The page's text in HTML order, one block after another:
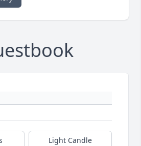
Light Candle